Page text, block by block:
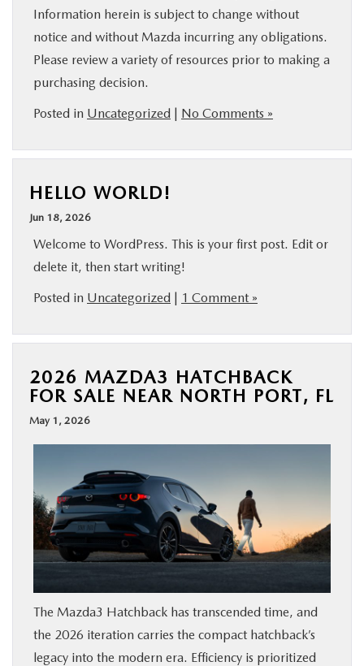
Information herein is subject to change without
notice and without Mazda incurring any obligations.
Please review a variety of resources prior to making a
purchasing decision.
Posted in Uncategorized | No Comments »
HELLO WORLD!
Jun 18, 2026
Welcome to WordPress. This is your first post. Edit or
delete it, then start writing!
Posted in Uncategorized | 1 Comment »
2026 MAZDA3 HATCHBACK
FOR SALE NEAR NORTH PORT, FL
May 1, 2026
The Mazda3 Hatchback has transcended time, and
the 2026 iteration carries the compact hatchback’s
legacy into the modern era. Efficiency is prioritized